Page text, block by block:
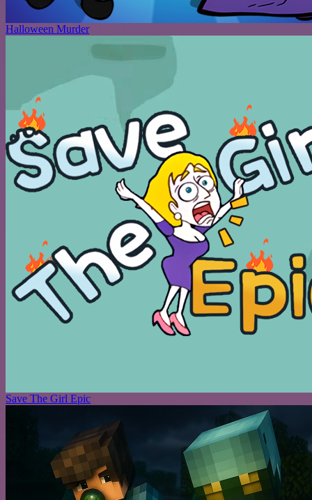
Halloween Murder
Save The Girl Epic